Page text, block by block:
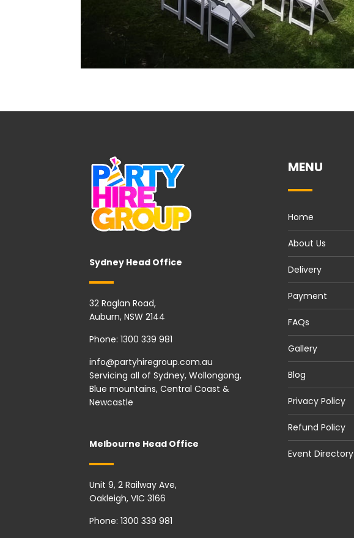
Sydney Head Office
32 Raglan Road,
Auburn, NSW 2144
Phone: 1300 339 981
info@partyhiregroup.com.au
Servicing all of Sydney, Wollongong,
Blue mountains, Central Coast &
Newcastle
Melbourne Head Office
Unit 9, 2 Railway Ave,
Oakleigh, VIC 3166
Phone: 1300 339 981
MENU
Home
About Us
Delivery
Payment
FAQs
Gallery
Blog
Privacy Policy
Refund Policy
Event Directory